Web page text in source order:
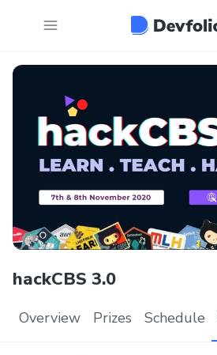
hackCBS 3.0
Overview Prizes Schedule